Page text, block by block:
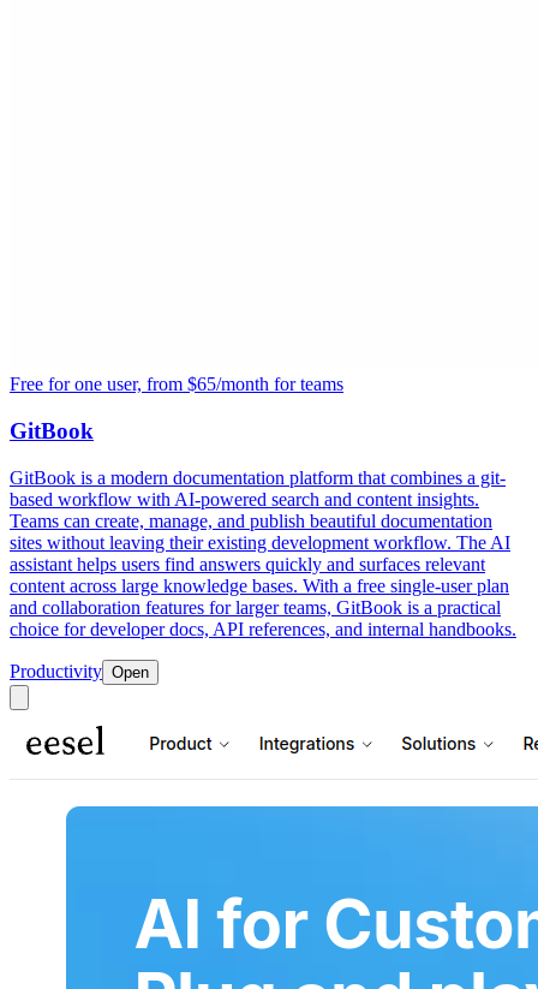
Free for one user, from $65/month for teams
GitBook
GitBook is a modern documentation platform that combines a git-
based workflow with AI-powered search and content insights.
Teams can create, manage, and publish beautiful documentation
sites without leaving their existing development workflow. The AI
assistant helps users find answers quickly and surfaces relevant
content across large knowledge bases. With a free single-user plan
and collaboration features for larger teams, GitBook is a practical
choice for developer docs, API references, and internal handbooks.
Productivity Open